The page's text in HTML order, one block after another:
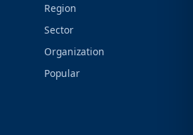
Region
Sector
Organization
Popular